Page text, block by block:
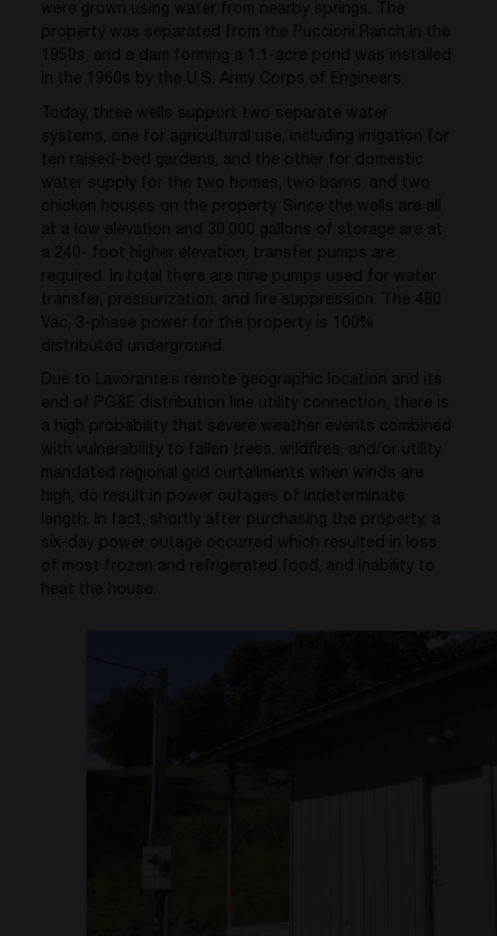
were grown using water from nearby springs. The
property was separated from the Puccioni Ranch in the
1950s, and a dam forming a 1.1-acre pond was installed
in the 1960s by the U.S. Army Corps of Engineers.
Today, three wells support two separate water
systems, one for agricultural use, including irrigation for
ten raised-bed gardens, and the other for domestic
water supply for the two homes, two barns, and two
chicken houses on the property. Since the wells are all
at a low elevation and 30,000 gallons of storage are at
a 240- foot higher elevation, transfer pumps are
required. In total there are nine pumps used for water
transfer, pressurization, and fire suppression. The 480
Vac, 3-phase power for the property is 100%
distributed underground.
Due to Lavorante’s remote geographic location and its
end of PG&E distribution line utility connection, there is
a high probability that severe weather events combined
with vulnerability to fallen trees, wildfires, and/or utility
mandated regional grid curtailments when winds are
high, do result in power outages of indeterminate
length. In fact, shortly after purchasing the property, a
six-day power outage occurred which resulted in loss
of most frozen and refrigerated food, and inability to
heat the house.